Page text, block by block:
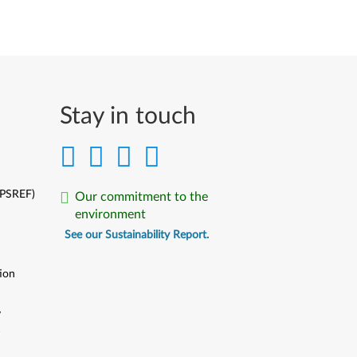
Stay in touch
Our commitment to the
environment
See our Sustainability Report.